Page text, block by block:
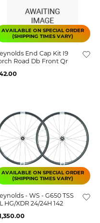
AVAILABLE ON SPECIAL ORDER
(SHIPPING TIMES VARY)
End Cap Kit I9
Road Db Front Qr
AVAILABLE ON SPECIAL ORDER
(SHIPPING TIMES VARY)
- WS - G650 TSS
HG/XDR 24/24H 142